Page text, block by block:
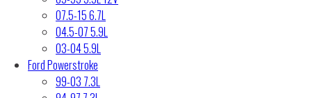
07.5-15 6.7L
04.5-07 5.9L
03-04 5.9L
Ford Powerstroke
99-03 7.3L